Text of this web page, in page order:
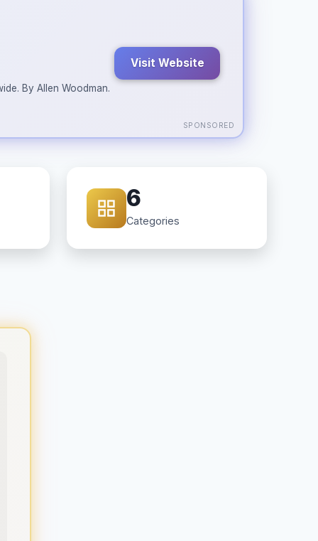
By Allen Woodman.
Visit Website
SPONSORED
6
Categories